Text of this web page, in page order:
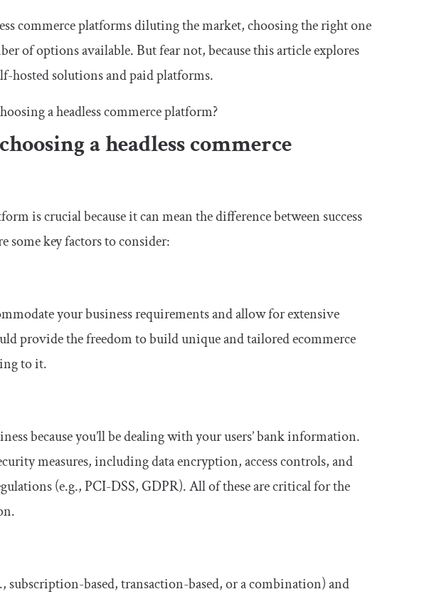
commerce platforms diluting the market, choosing the right one
of options available. But fear not, because this article explores
hosted solutions and paid platforms.
a headless commerce platform?
a headless commerce
is crucial because it can mean the difference between success
some key factors to consider:
your business requirements and allow for extensive
provide the freedom to build unique and tailored ecommerce
to it.
because you’ll be dealing with your users’ bank information.
measures, including data encryption, access controls, and
(e.g., PCI-DSS, GDPR). All of these are critical for the
subscription-based, transaction-based, or a combination) and